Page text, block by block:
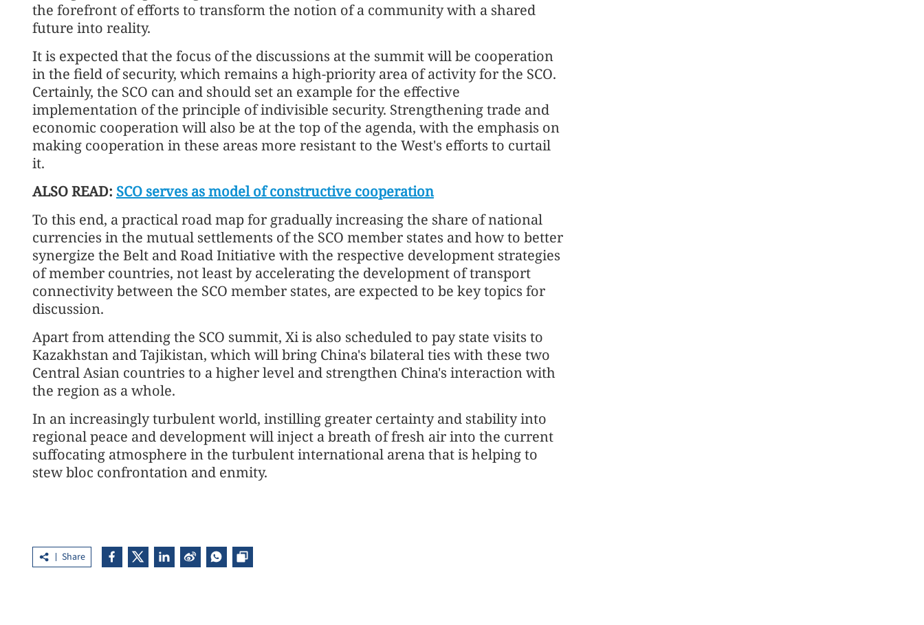
the forefront of efforts to transform the notion of a community with a shared
future into reality.
It is expected that the focus of the discussions at the summit will be cooperation
in the field of security, which remains a high-priority area of activity for the SCO.
Certainly, the SCO can and should set an example for the effective
implementation of the principle of indivisible security. Strengthening trade and
economic cooperation will also be at the top of the agenda, with the emphasis on
making cooperation in these areas more resistant to the West's efforts to curtail
it.
ALSO READ: SCO serves as model of constructive cooperation
To this end, a practical road map for gradually increasing the share of national
currencies in the mutual settlements of the SCO member states and how to better
synergize the Belt and Road Initiative with the respective development strategies
of member countries, not least by accelerating the development of transport
connectivity between the SCO member states, are expected to be key topics for
discussion.
Apart from attending the SCO summit, Xi is also scheduled to pay state visits to
Kazakhstan and Tajikistan, which will bring China's bilateral ties with these two
Central Asian countries to a higher level and strengthen China's interaction with
the region as a whole.
In an increasingly turbulent world, instilling greater certainty and stability into
regional peace and development will inject a breath of fresh air into the current
suffocating atmosphere in the turbulent international arena that is helping to
stew bloc confrontation and enmity.
Share